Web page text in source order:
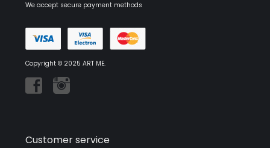
We accept secure payment methods
Copyright © 2025 ART ME.
Customer service